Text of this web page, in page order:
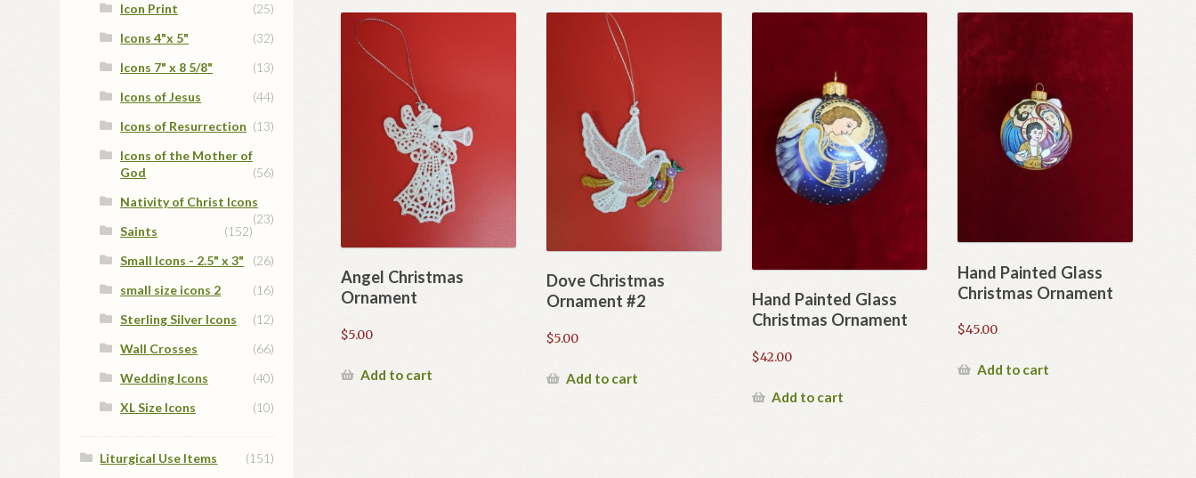
Angel Christmas
Ornament
$5.00
Add to cart
Dove Christmas
Ornament #2
$5.00
Add to cart
Hand Painted Glass
Christmas Ornament
$42.00
Add to cart
Hand Painted Glass
Christmas Ornament
$45.00
Add to cart
Icon Print
(25)
Icons 4"x 5"
(32)
Icons 7" x 8 5/8"
(13)
Icons of Jesus
(44)
Icons of Resurrection (13)
Icons of the Mother of
God
(56)
Nativity of Christ Icons
(23)
Saints
(152)
Small Icons - 2.5" x 3"
(26)
small size icons 2
(16)
Sterling Silver Icons
(12)
Wall Crosses
(66)
Wedding Icons
(40)
XL Size Icons
(10)
Liturgical Use Items
(151)